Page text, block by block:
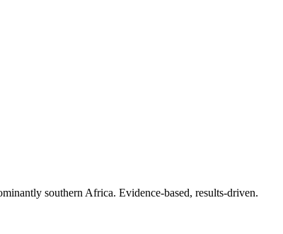
southern Africa. Evidence-based, results-driven.